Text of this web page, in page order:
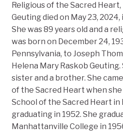
Religious of the Sacred Heart,
Geuting died on May 23,
She was 89 years old and a
was born on December 24,
Pennsylvania, to Joseph
Helena Mary Raskob
sister and a brother. She
of the Sacred Heart when
School of the Sacred Heart in
graduating in 1952. She
Manhattanville College in